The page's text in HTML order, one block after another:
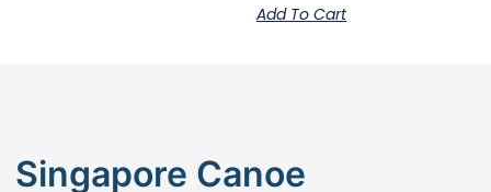
Add To Cart
Singapore Canoe